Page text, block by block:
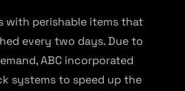
with perishable items that
every two days. Due to
ABC incorporated
systems to speed up the